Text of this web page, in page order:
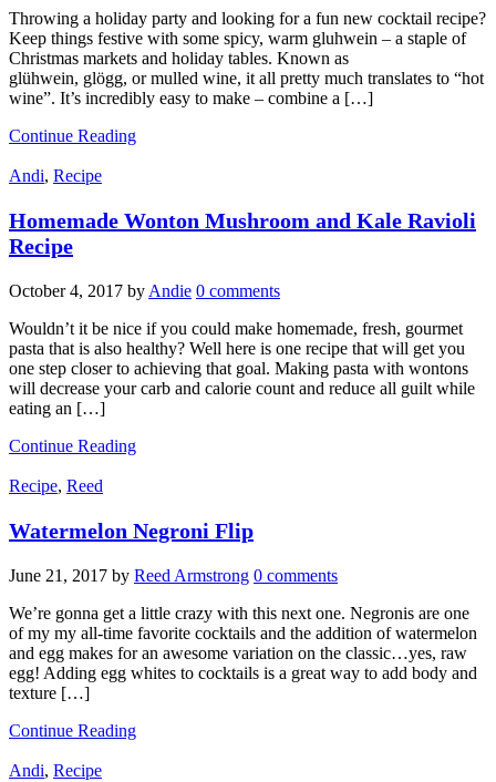
Throwing a holiday party and looking for a fun new cocktail recipe?
Keep things festive with some spicy, warm gluhwein – a staple of
Christmas markets and holiday tables. Known as
glühwein, glögg, or mulled wine, it all pretty much translates to “hot
wine”. It’s incredibly easy to make – combine a […]
Continue Reading
Andi, Recipe
Homemade Wonton Mushroom and Kale Ravioli
Recipe
October 4, 2017 by Andie 0 comments
Wouldn’t it be nice if you could make homemade, fresh, gourmet
pasta that is also healthy? Well here is one recipe that will get you
one step closer to achieving that goal. Making pasta with wontons
will decrease your carb and calorie count and reduce all guilt while
eating an […]
Continue Reading
Recipe, Reed
Watermelon Negroni Flip
June 21, 2017 by Reed Armstrong 0 comments
We’re gonna get a little crazy with this next one. Negronis are one
of my my all-time favorite cocktails and the addition of watermelon
and egg makes for an awesome variation on the classic…yes, raw
egg! Adding egg whites to cocktails is a great way to add body and
texture […]
Continue Reading
Andi, Recipe